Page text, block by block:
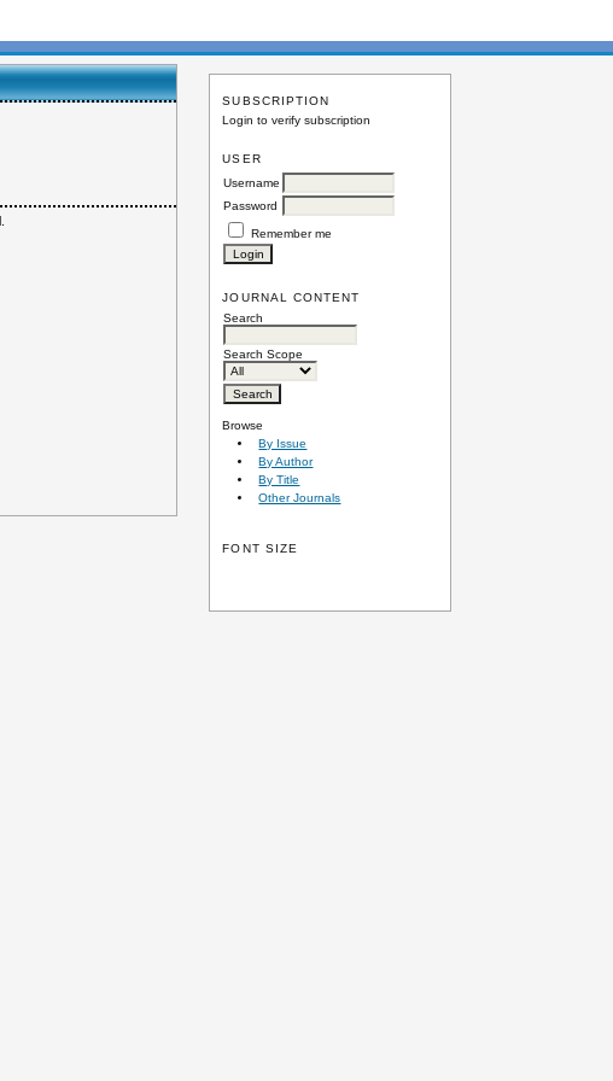
SUBSCRIPTION
Login to verify subscription
USER
Username
Password
Remember me
JOURNAL CONTENT
Search
Search Scope
Browse
By Issue
By Author
By Title
Other Journals
FONT SIZE